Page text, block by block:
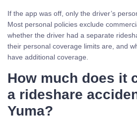
If the app was off, only the driver’s
Most personal policies exclude
whether the driver had a separate
their personal coverage limits are, and
have additional coverage.
How much does it
a rideshare
Yuma?